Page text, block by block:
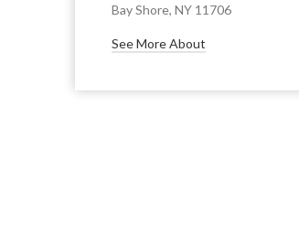
Bay Shore, NY 11706
See More About